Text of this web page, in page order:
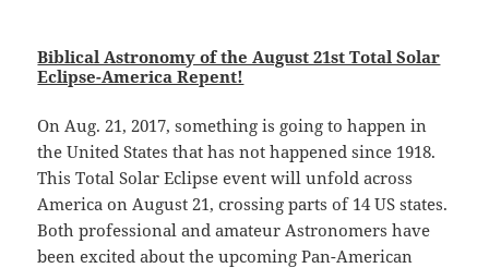
Biblical Astronomy of the August 21st Total Solar
Eclipse-America Repent!
On Aug. 21, 2017, something is going to happen in
the United States that has not happened since 1918.
This Total Solar Eclipse event will unfold across
America on August 21, crossing parts of 14 US states.
Both professional and amateur Astronomers have
been excited about the upcoming Pan-American